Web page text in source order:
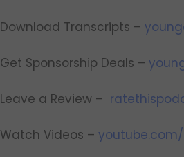
Download Transcripts –
Get Sponsorship Deals –
Leave a Review –
Watch Videos –